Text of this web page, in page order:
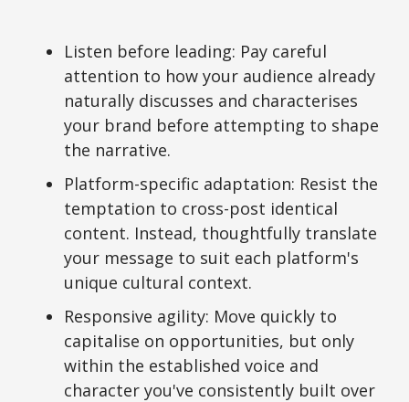
Listen before leading: Pay careful
attention to how your audience already
naturally discusses and characterises
your brand before attempting to shape
the narrative.
Platform-specific adaptation: Resist the
temptation to cross-post identical
content. Instead, thoughtfully translate
your message to suit each platform's
unique cultural context.
Responsive agility: Move quickly to
capitalise on opportunities, but only
within the established voice and
character you've consistently built over